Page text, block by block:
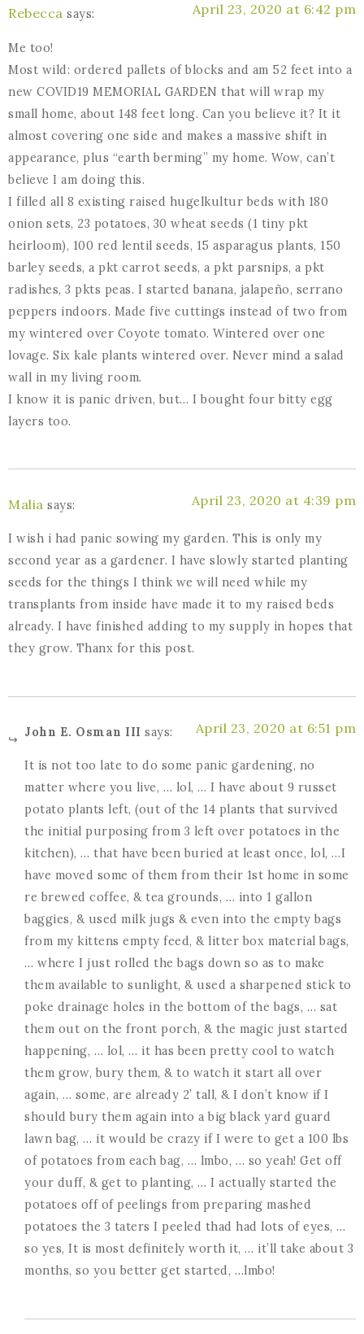
Rebecca says: April 23, 2020 at 6:42 pm
Me too!
Most wild: ordered pallets of blocks and am 52 feet into a
new COVID19 MEMORIAL GARDEN that will wrap my
small home, about 148 feet long. Can you believe it? It it
almost covering one side and makes a massive shift in
appearance, plus “earth berming” my home. Wow, can’t
believe I am doing this.
I filled all 8 existing raised hugelkultur beds with 180
onion sets, 23 potatoes, 30 wheat seeds (1 tiny pkt
heirloom), 100 red lentil seeds, 15 asparagus plants, 150
barley seeds, a pkt carrot seeds, a pkt parsnips, a pkt
radishes, 3 pkts peas. I started banana, jalapeño, serrano
peppers indoors. Made five cuttings instead of two from
my wintered over Coyote tomato. Wintered over one
lovage. Six kale plants wintered over. Never mind a salad
wall in my living room.
I know it is panic driven, but… I bought four bitty egg
layers too.
Malia says: April 23, 2020 at 4:39 pm
I wish i had panic sowing my garden. This is only my
second year as a gardener. I have slowly started planting
seeds for the things I think we will need while my
transplants from inside have made it to my raised beds
already. I have finished adding to my supply in hopes that
they grow. Thanx for this post.
John E. Osman III says: April 23, 2020 at 6:51 pm
It is not too late to do some panic gardening, no
matter where you live, … lol, … I have about 9 russet
potato plants left, (out of the 14 plants that survived
the initial purposing from 3 left over potatoes in the
kitchen), … that have been buried at least once, lol, …I
have moved some of them from their 1st home in some
re brewed coffee, & tea grounds, … into 1 gallon
baggies, & used milk jugs & even into the empty bags
from my kittens empty feed, & litter box material bags,
… where I just rolled the bags down so as to make
them available to sunlight, & used a sharpened stick to
poke drainage holes in the bottom of the bags, … sat
them out on the front porch, & the magic just started
happening, … lol, … it has been pretty cool to watch
them grow, bury them, & to watch it start all over
again, … some, are already 2’ tall, & I don’t know if I
should bury them again into a big black yard guard
lawn bag, … it would be crazy if I were to get a 100 lbs
of potatoes from each bag, … lmbo, … so yeah! Get off
your duff, & get to planting, … I actually started the
potatoes off of peelings from preparing mashed
potatoes the 3 taters I peeled thad had lots of eyes, …
so yes, It is most definitely worth it, … it’ll take about 3
months, so you better get started, …lmbo!